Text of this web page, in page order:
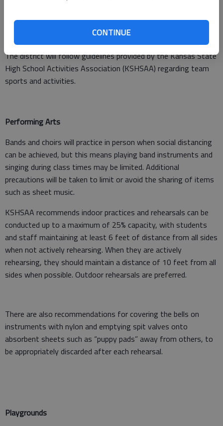
CONTINUE
The district will follow guidelines provided by the Kansas State
High School Activities Association (KSHSAA) regarding team
sports and activities.
Performing Arts
Bands and choirs will practice in person when social distancing
can be achieved, but this means playing band instruments and
singing during class times may be limited. Additional
precautions will be taken to limit or avoid the sharing of items
such as sheet music.
KSHSAA recommends indoor practices and rehearsals can be
conducted up to a maximum of 25% capacity, with students
and staff maintaining at least 6 feet of distance from all sides
when not actively rehearsing. When they are actively
rehearsing, they should maintain a distance of 10 feet from all
sides when possible. Outdoor rehearsals are preferred.
There are also recommendations for covering the bells on
instruments with nylon and emptying spit valves onto
absorbent sheets such as “puppy pads” away from others, to
be appropriately discarded after each rehearsal.
Playgrounds